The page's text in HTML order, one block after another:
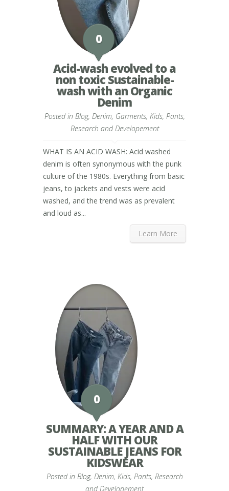
0
Acid-wash evolved to a
non toxic Sustainable-
wash with an Organic
Denim
Posted in Blog, Denim, Garments, Kids, Pants,
Research and Developement
WHAT IS AN ACID WASH: Acid washed
denim is often synonymous with the punk
culture of the 1980s. Everything from basic
jeans, to jackets and vests were acid
washed, and the trend was as prevalent
and loud as...
Learn More
0
SUMMARY: A YEAR AND A
HALF WITH OUR
SUSTAINABLE JEANS FOR
KIDSWEAR
Posted in Blog, Denim, Kids, Pants, Research
and Developement